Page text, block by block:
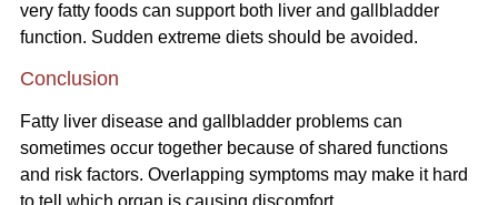
very fatty foods can support both liver and gallbladder
function. Sudden extreme diets should be avoided.
Conclusion
Fatty liver disease and gallbladder problems can
sometimes occur together because of shared functions
and risk factors. Overlapping symptoms may make it hard
to tell which organ is causing discomfort.